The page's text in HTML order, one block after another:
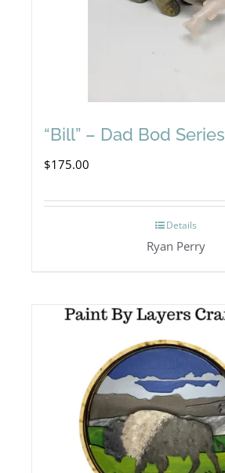
“Bill” – Dad Bod Series
$175.00
Details
Ryan Perry